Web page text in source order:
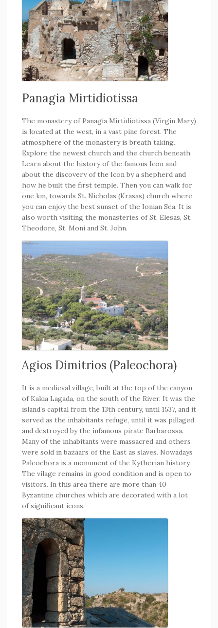
Panagia Mirtidiotissa
The monastery of Panagia Mirtidiotissa (Virgin Mary)
is located at the west, in a vast pine forest. The
atmosphere of the monastery is breath taking.
Explore the newest church and the church beneath.
Learn about the history of the famous Icon and
about the discovery of the Icon by a shepherd and
how he built the first temple. Then you can walk for
one km, towards St. Nicholas (Krasas) church where
you can enjoy the best sunset of the Ionian Sea. It is
also worth visiting the monasteries of St. Elesas, St.
Theodore, St. Moni and St. John.
Agios Dimitrios (Paleochora)
It is a medieval village, built at the top of the canyon
of Kakia Lagada, on the south of the River. It was the
island’s capital from the 13th century, until 1537, and it
served as the inhabitants refuge, until it was pillaged
and destroyed by the infamous pirate Barbarossa.
Many of the inhabitants were massacred and others
were sold in bazaars of the East as slaves. Nowadays
Paleochora is a monument of the Kytherian history.
The vilage remains in good condition and is open to
visitors. In this area there are more than 40
Byzantine churches which are decorated with a lot
of significant icons.